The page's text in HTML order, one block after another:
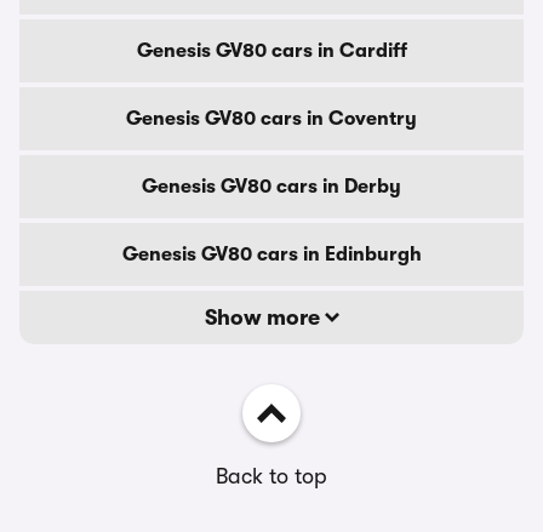
Genesis GV80 cars in Cardiff
Genesis GV80 cars in Coventry
Genesis GV80 cars in Derby
Genesis GV80 cars in Edinburgh
Show more
Back to top